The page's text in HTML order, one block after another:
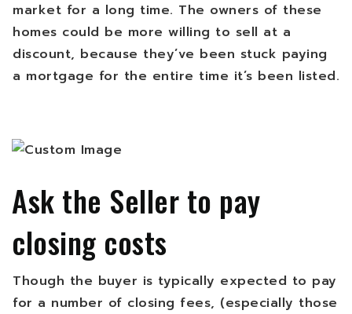
market for a long time. The owners of these
homes could be more willing to sell at a
discount, because they’ve been stuck paying
a mortgage for the entire time it’s been listed.
Ask the Seller to pay
closing costs
Though the buyer is typically expected to pay
for a number of closing fees, (especially those